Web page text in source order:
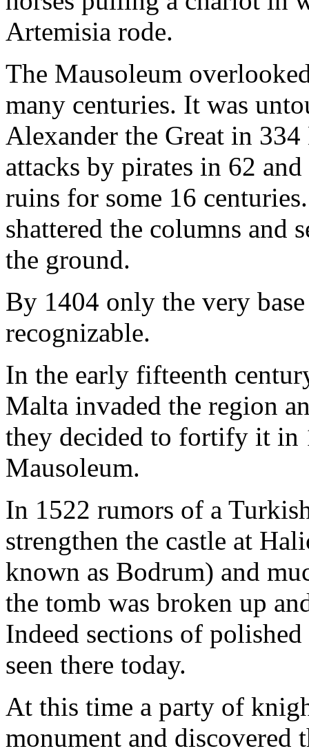
Artemisia rode.
The Mausoleum
many centuries. It was
Alexander the Great in
attacks by pirates in 62
ruins for some 16
shattered the columns and
the ground.
By 1404 only the very
recognizable.
In the early fifteenth
Malta invaded the region
they decided to fortify it in
Mausoleum.
In 1522 rumors of a
strengthen the castle at
known as Bodrum) and
the tomb was broken up
Indeed sections of
seen there today.
At this time a party of
monument and discovered